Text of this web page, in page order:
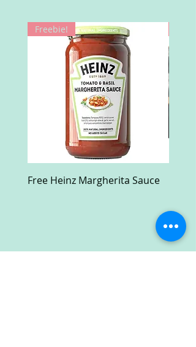
Freebie!
Free Heinz Margherita Sauce